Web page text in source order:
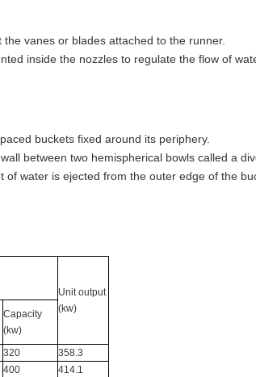
vanes or blades attached to the runner.
inside the nozzles to regulate the flow of
buckets fixed around its periphery.
between two hemispherical bowls called a
water is ejected from the outer edge of the
Unit output
(kw)
Capacity
(kw)
320
358.3
400
414.1